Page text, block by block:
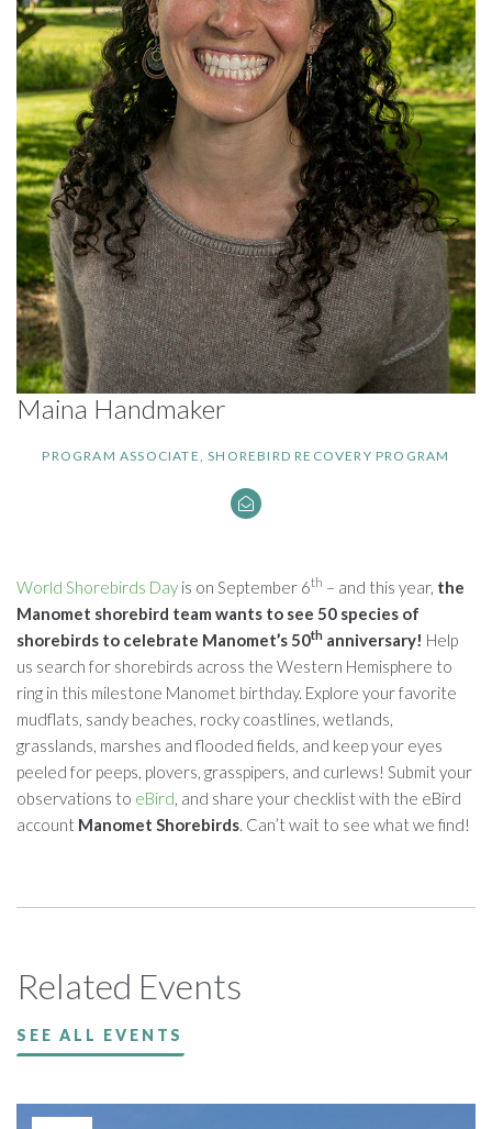
Maina Handmaker
PROGRAM ASSOCIATE, SHOREBIRD RECOVERY PROGRAM
World Shorebirds Day is on September 6th – and this year, the
Manomet shorebird team wants to see 50 species of
shorebirds to celebrate Manomet’s 50th anniversary! Help
us search for shorebirds across the Western Hemisphere to
ring in this milestone Manomet birthday. Explore your favorite
mudflats, sandy beaches, rocky coastlines, wetlands,
grasslands, marshes and flooded fields, and keep your eyes
peeled for peeps, plovers, grasspipers, and curlews! Submit your
observations to eBird, and share your checklist with the eBird
account Manomet Shorebirds. Can’t wait to see what we find!
Related Events
SEE ALL EVENTS